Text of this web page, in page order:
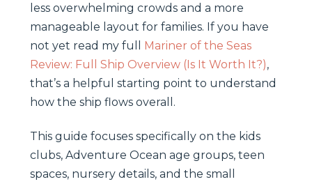
less overwhelming crowds and a more
manageable layout for families. If you have
not yet read my full Mariner of the Seas
Review: Full Ship Overview (Is It Worth It?),
that’s a helpful starting point to understand
how the ship flows overall.
This guide focuses specifically on the kids
clubs, Adventure Ocean age groups, teen
spaces, nursery details, and the small